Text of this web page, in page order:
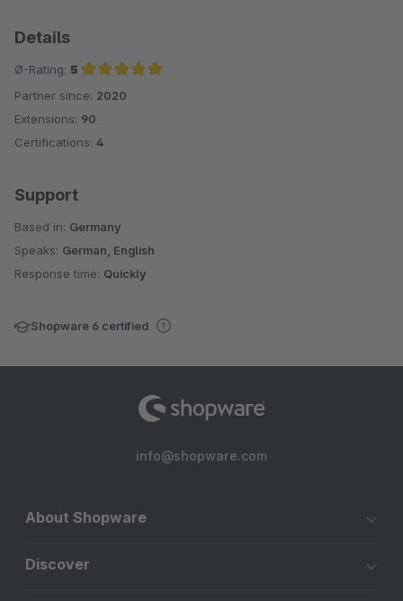
Details
Ø-Rating: 5
Average rating of 5 out of 5 stars
Partner since: 2020
Extensions: 90
Certifications: 4
Support
Based in: Germany
Speaks: German, English
Response time: Quickly
Shopware 6 certified
info@shopware.com
About Shopware
Discover